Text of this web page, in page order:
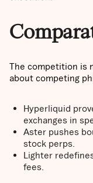
The competition is
about competing
Hyperliquid
exchanges in
Aster pushes
stock perps.
Lighter
fees.